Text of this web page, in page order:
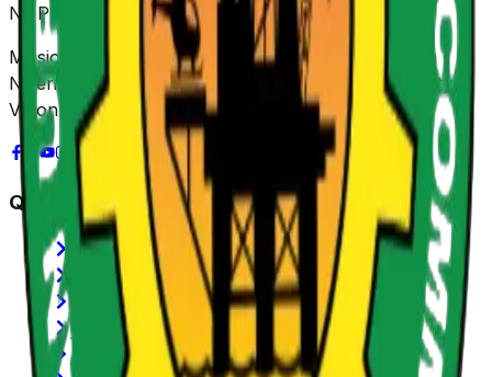
NUPRC
Mission: Promoting sustainable value creation from
Nigeria's Petroleum Resources for shared prosperity.
Vision: Be Africa's leading Regulator.
Quick Links
History of NUPRC
Functions/Mandate
SERVICOM
Annual Reports
Latest News